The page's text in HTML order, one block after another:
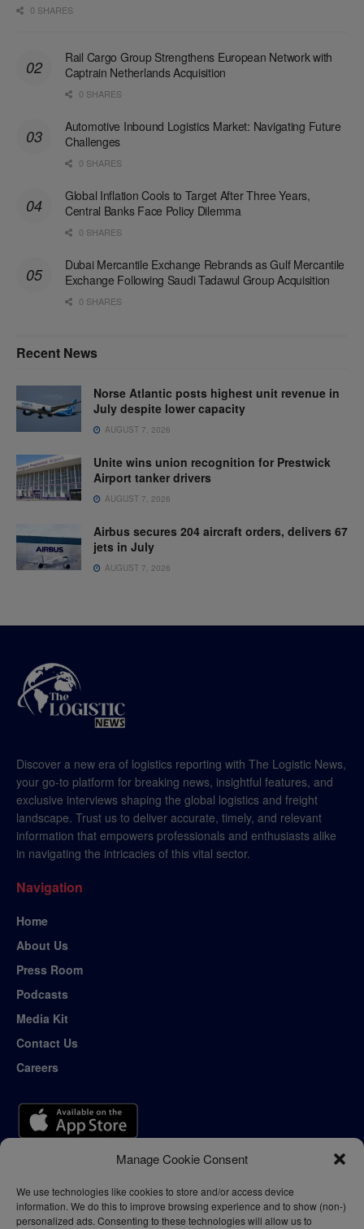
Manage Cookie Consent
We use technologies like cookies to store and/or access device
information. We do this to improve browsing experience and to show (non-)
personalized ads. Consenting to these technologies will allow us to
0 SHARES
Rail Cargo Group Strengthens European Network with
Captrain Netherlands Acquisition
0 SHARES
Automotive Inbound Logistics Market: Navigating Future
Challenges
0 SHARES
Global Inflation Cools to Target After Three Years,
Central Banks Face Policy Dilemma
0 SHARES
Dubai Mercantile Exchange Rebrands as Gulf Mercantile
Exchange Following Saudi Tadawul Group Acquisition
0 SHARES
Recent News
Norse Atlantic posts highest unit revenue in
July despite lower capacity
AUGUST 7, 2026
Unite wins union recognition for Prestwick
Airport tanker drivers
AUGUST 7, 2026
Airbus secures 204 aircraft orders, delivers 67
jets in July
AUGUST 7, 2026
Discover a new era of logistics reporting with The Logistic News,
your go-to platform for breaking news, insightful features, and
exclusive interviews shaping the global logistics and freight
landscape. Trust us to deliver accurate, timely, and relevant
information that empowers professionals and enthusiasts alike
in navigating the intricacies of this vital sector.
Navigation
Home
About Us
Press Room
Podcasts
Media Kit
Contact Us
Careers